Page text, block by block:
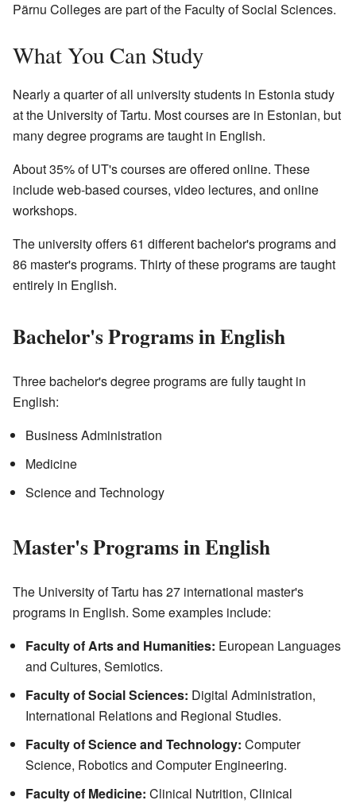
Pärnu Colleges are part of the Faculty of Social Sciences.
What You Can Study
Nearly a quarter of all university students in Estonia study
at the University of Tartu. Most courses are in Estonian, but
many degree programs are taught in English.
About 35% of UT's courses are offered online. These
include web-based courses, video lectures, and online
workshops.
The university offers 61 different bachelor's programs and
86 master's programs. Thirty of these programs are taught
entirely in English.
Bachelor's Programs in English
Three bachelor's degree programs are fully taught in
English:
Business Administration
Medicine
Science and Technology
Master's Programs in English
The University of Tartu has 27 international master's
programs in English. Some examples include:
Faculty of Arts and Humanities: European Languages
and Cultures, Semiotics.
Faculty of Social Sciences: Digital Administration,
International Relations and Regional Studies.
Faculty of Science and Technology: Computer
Science, Robotics and Computer Engineering.
Faculty of Medicine: Clinical Nutrition, Clinical